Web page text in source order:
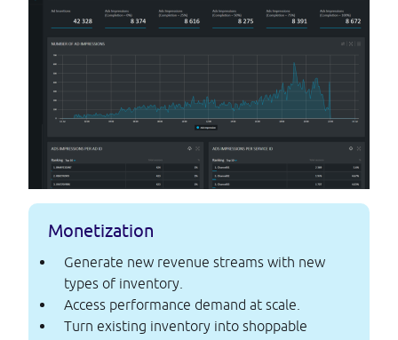
Monetization
Generate new revenue streams with new
types of inventory.
Access performance demand at scale.
Turn existing inventory into shoppable